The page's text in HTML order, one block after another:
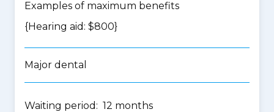
Examples of maximum benefits
{Hearing aid: $800}
Major dental
Waiting period: 12 months